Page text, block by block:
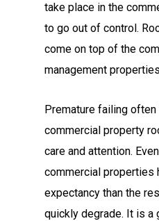
take place in the
to go out of control.
come on top of the
management
Premature failing
commercial property
care and attention.
commercial properties
expectancy than the
quickly degrade. It is a